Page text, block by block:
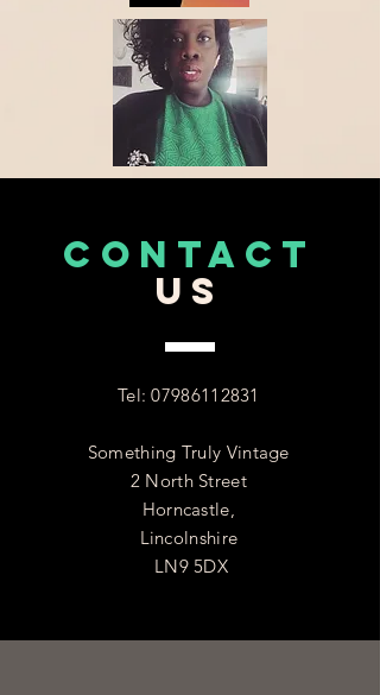
CONTACT
US
Tel:07986112831
Something Truly Vintage
2 North Street
Horncastle,
Lincolnshire
LN9 5DX